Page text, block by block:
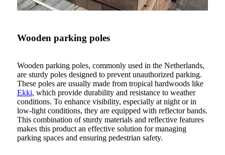
Wooden parking poles
Wooden parking poles, commonly used in the Netherlands,
are sturdy poles designed to prevent unauthorized parking.
These poles are usually made from tropical hardwoods like
Ekki, which provide durability and resistance to weather
conditions. To enhance visibility, especially at night or in
low-light conditions, they are equipped with reflector bands.
This combination of sturdy materials and reflective features
makes this product an effective solution for managing
parking spaces and ensuring pedestrian safety.